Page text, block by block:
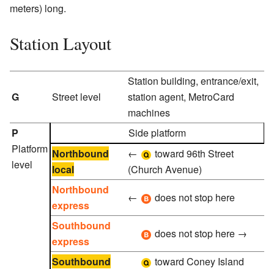
meters) long.
Station Layout
G Street level
Station building, entrance/exit,
station agent, MetroCard
machines
P
Platform
level
Side platform
Northbound
local
←
toward 96th Street
(Church Avenue)
Northbound
express
←
does not stop here
Southbound
express
does not stop here →
Southbound
toward Coney Island